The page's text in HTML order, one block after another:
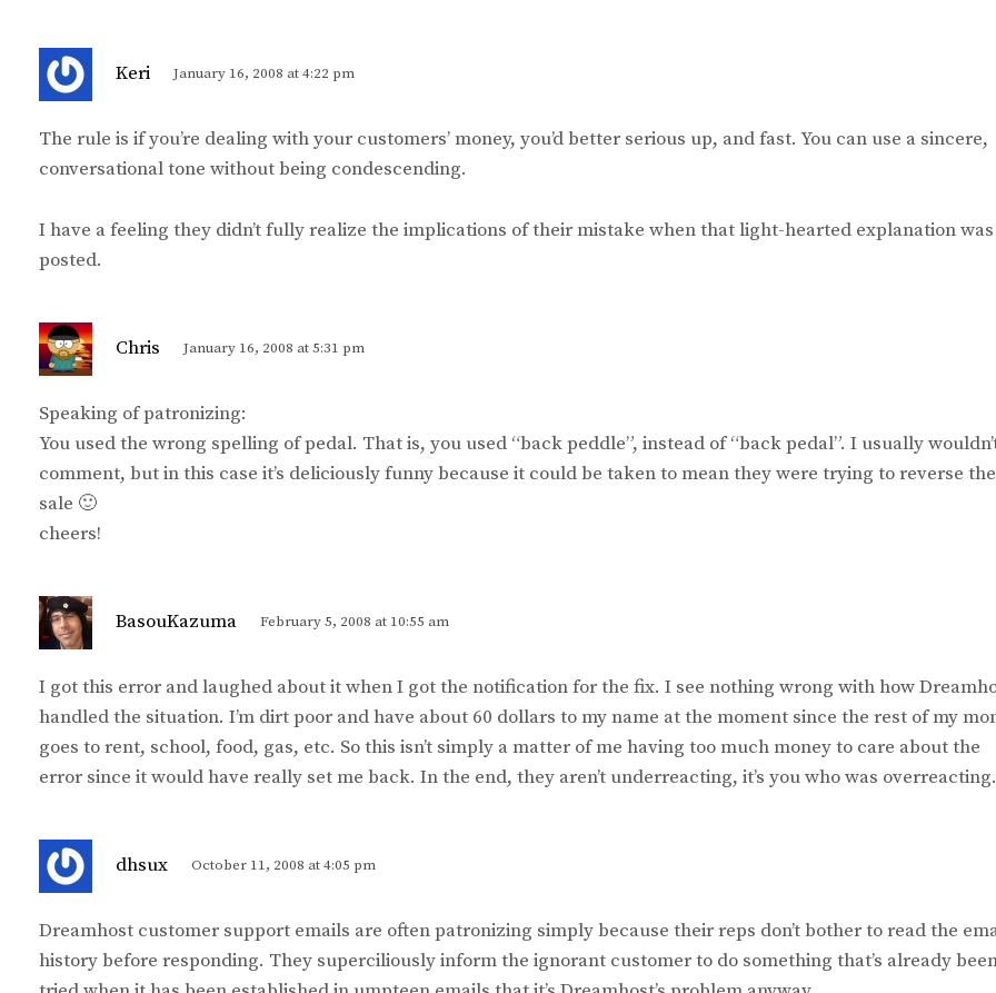
Keri
s
:
January 16, 2008 at 4:22 pm
The rule is if you’re dealing with your customers’ money, you’d better serious up, and fast. You can use a sincere,
conversational tone without being condescending.
I have a feeling they didn’t fully realize the implications of their mistake when that light-hearted explanation was
posted.
Chris
s
:
January 16, 2008 at 5:31 pm
Speaking of patronizing:
You used the wrong spelling of pedal. That is, you used “back peddle”, instead of “back pedal”. I usually
comment, but in this case it’s deliciously funny because it could be taken to mean they were trying to reverse the
sale 🙂
cheers!
BasouKazuma
s
:
February 5, 2008 at 10:55 am
I got this error and laughed about it when I got the notification for the fix. I see nothing wrong with how
handled the situation. I’m dirt poor and have about 60 dollars to my name at the moment since the rest of my
goes to rent, school, food, gas, etc. So this isn’t simply a matter of me having too much money to care about the
error since it would have really set me back. In the end, they aren’t underreacting, it’s you who was overreacting.
dhsux
s
:
October 11, 2008 at 4:05 pm
Dreamhost customer support emails are often patronizing simply because their reps don’t bother to read the
history before responding. They superciliously inform the ignorant customer to do something that’s already